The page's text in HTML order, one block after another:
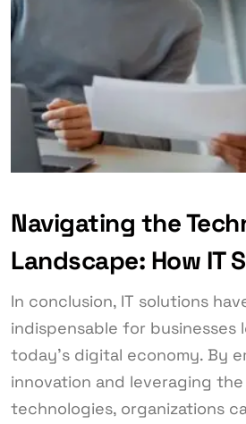
Navigating the
Landscape: How IT
In conclusion, IT solutions
indispensable for businesses
today’s digital economy. By
innovation and leveraging
technologies, organizations